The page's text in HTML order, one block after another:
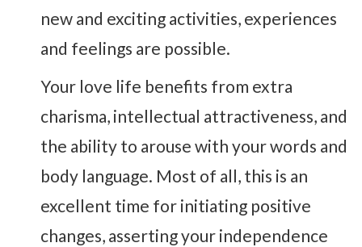
new and exciting activities, experiences
and feelings are possible.
Your love life benefits from extra
charisma, intellectual attractiveness, and
the ability to arouse with your words and
body language. Most of all, this is an
excellent time for initiating positive
changes, asserting your independence